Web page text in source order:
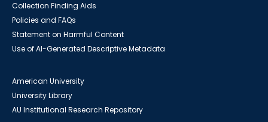
Collection Finding Aids
Policies and FAQs
Statement on Harmful Content
Use of AI-Generated Descriptive Metadata
American University
University Library
AU Institutional Research Repository